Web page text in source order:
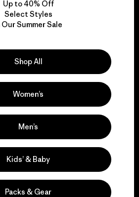
responsibility
our impact.
Our Footprint
grassroots
activism.
Action Works
Up to 40% Off
Select Styles
Our Summer Sale
Shop All
Women’s
Men’s
Kids’ & Baby
Packs & Gear